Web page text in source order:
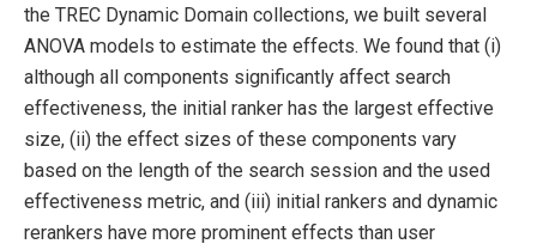
the TREC Dynamic Domain collections, we built several
ANOVA models to estimate the effects. We found that (i)
although all components significantly affect search
effectiveness, the initial ranker has the largest effective
size, (ii) the effect sizes of these components vary
based on the length of the search session and the used
effectiveness metric, and (iii) initial rankers and dynamic
rerankers have more prominent effects than user